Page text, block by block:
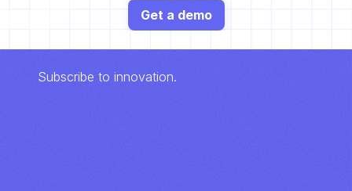
Get a demo
Subscribe to innovation.